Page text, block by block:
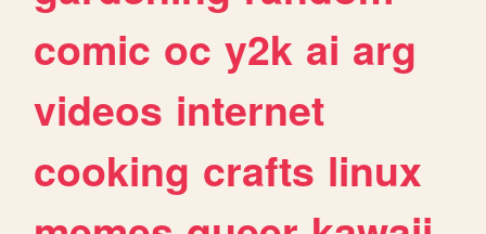
comic oc y2k ai arg
videos internet
cooking crafts linux